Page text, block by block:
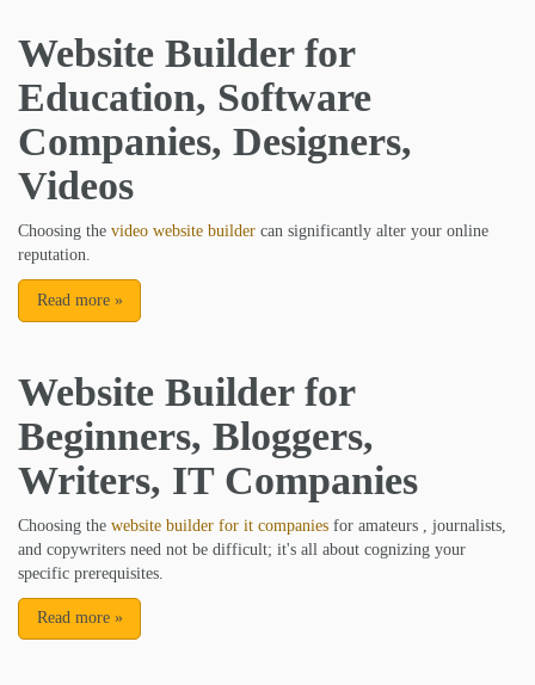
Website Builder for
Education, Software
Companies, Designers,
Videos
Choosing the video website builder can significantly alter your online
reputation.
Read more »
Website Builder for
Beginners, Bloggers,
Writers, IT Companies
Choosing the website builder for it companies for amateurs , journalists,
and copywriters need not be difficult; it's all about cognizing your
specific prerequisites.
Read more »